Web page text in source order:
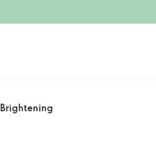
Brightening